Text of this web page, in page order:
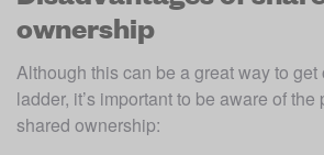
ownership
Although this can be a great way to
ladder, it’s important to be aware of
shared ownership: